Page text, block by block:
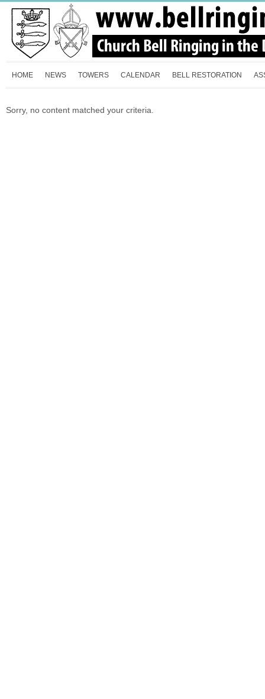
HOME NEWS TOWERS CALENDAR BELL RESTORATION
Sorry, no content matched your criteria.